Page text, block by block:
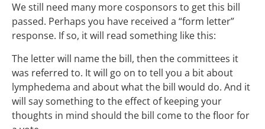
We still need many more cosponsors to get this bill
passed. Perhaps you have received a “form letter”
response. If so, it will read something like this:
The letter will name the bill, then the committees it
was referred to. It will go on to tell you a bit about
lymphedema and about what the bill would do. And it
will say something to the effect of keeping your
thoughts in mind should the bill come to the floor for